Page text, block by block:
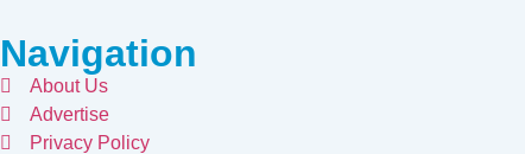
Navigation
About Us
Advertise
Privacy Policy